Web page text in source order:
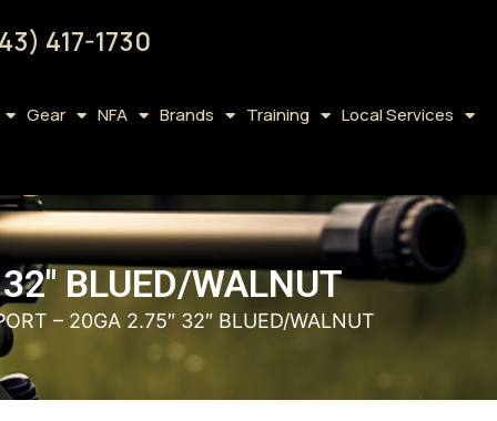
417-1730
Gear NFA Brands Training Local Services
BLUED/WALNUT
– 20GA 2.75″ 32″ BLUED/WALNUT